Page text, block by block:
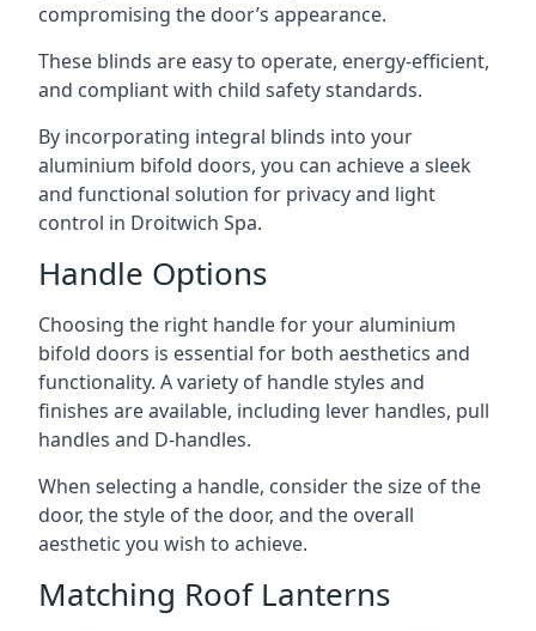
compromising the door’s appearance.
These blinds are easy to operate, energy-efficient,
and compliant with child safety standards.
By incorporating integral blinds into your
aluminium bifold doors, you can achieve a sleek
and functional solution for privacy and light
control in Droitwich Spa.
Handle Options
Choosing the right handle for your aluminium
bifold doors is essential for both aesthetics and
functionality. A variety of handle styles and
finishes are available, including lever handles, pull
handles and D-handles.
When selecting a handle, consider the size of the
door, the style of the door, and the overall
aesthetic you wish to achieve.
Matching Roof Lanterns